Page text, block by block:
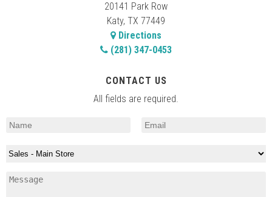
20141 Park Row
Katy, TX 77449
Directions
(281) 347-0453
CONTACT US
All fields are required.